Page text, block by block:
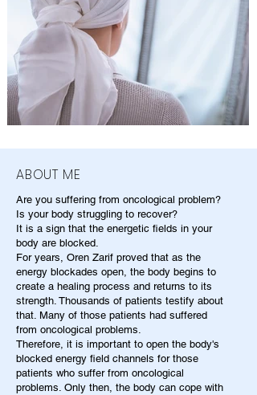
ABOUT ME
Are you suffering from oncological problem?
Is your body struggling to recover?
It is a sign that the energetic fields in your
body are blocked.
For years, Oren Zarif proved that as the
energy blockades open, the body begins to
create a healing process and returns to its
strength. Thousands of patients testify about
that. Many of those patients had suffered
from oncological problems.
Therefore, it is important to open the body's
blocked energy field channels for those
patients who suffer from oncological
problems. Only then, the body can cope with